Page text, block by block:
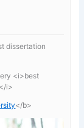
dissertation
<i>best
i>
</b>